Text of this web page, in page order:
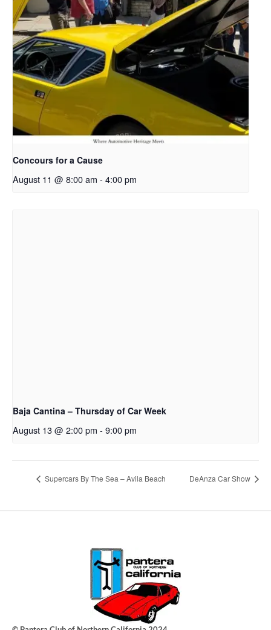
Concours for a Cause
August 11 @ 8:00 am - 4:00 pm
Baja Cantina – Thursday of Car Week
August 13 @ 2:00 pm - 9:00 pm
Supercars By The Sea – Avila Beach DeAnza Car Show